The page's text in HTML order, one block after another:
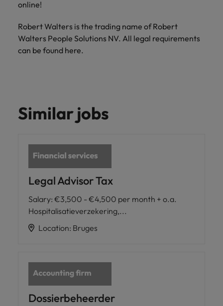
online!
Robert Walters is the trading name of Robert
Walters People Solutions NV. All legal requirements
can be found here.
Similar jobs
Legal Advisor Tax
Salary: €3,500 - €4,500 per month + o.a.
Hospitalisatieverzekering,...
Location: Bruges
Dossierbeheerder